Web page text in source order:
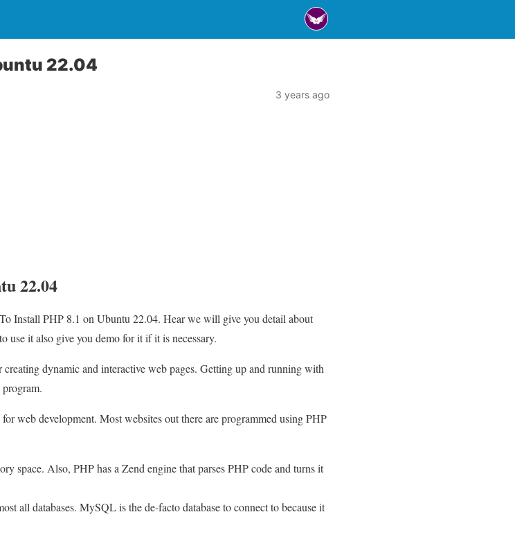
22.04
3 years ago
22.04
Install PHP 8.1 on Ubuntu 22.04. Hear we will give you detail about
it also give you demo for it if it is necessary.
dynamic and interactive web pages. Getting up and running with
web development. Most websites out there are programmed using PHP
space. Also, PHP has a Zend engine that parses PHP code and turns it
all databases. MySQL is the de-facto database to connect to because it